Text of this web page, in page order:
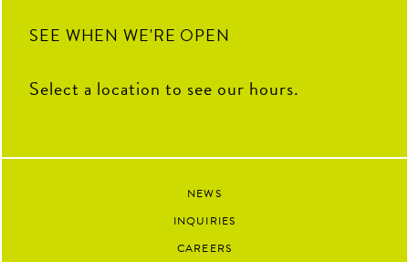
SEE WHEN WE'RE OPEN
Select a location to see our hours.
NEWS
INQUIRIES
CAREERS